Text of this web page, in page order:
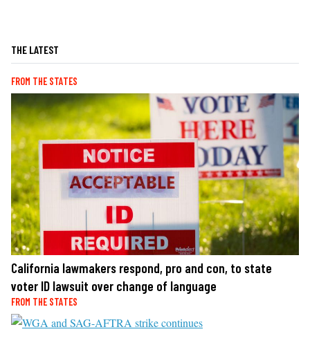
THE LATEST
FROM THE STATES
California lawmakers respond, pro and con, to state
voter ID lawsuit over change of language
FROM THE STATES